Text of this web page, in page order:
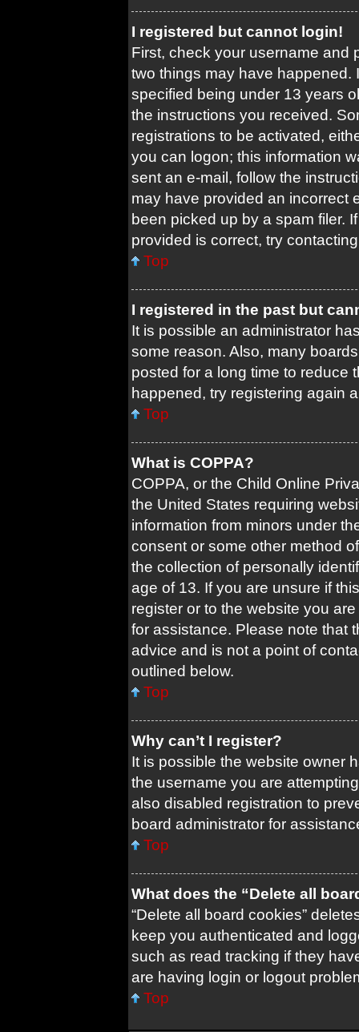
I registered but cannot login!
First, check your username and
two things may have happened.
specified being under 13 years
the instructions you received.
registrations to be activated,
you can logon; this information
sent an e-mail, follow the
may have provided an incorrect
been picked up by a spam filer.
provided is correct, try
Top
I registered in the past but
It is possible an administrator
some reason. Also, many
posted for a long time to reduce
happened, try registering again
Top
What is COPPA?
COPPA, or the Child Online
the United States requiring
information from minors under
consent or some other method
the collection of personally
age of 13. If you are unsure if
register or to the website you
for assistance. Please note that
advice and is not a point of
outlined below.
Top
Why can’t I register?
It is possible the website owner
the username you are
also disabled registration to
board administrator for
Top
What does the “Delete all
“Delete all board cookies”
keep you authenticated and
such as read tracking if they
are having login or logout
Top